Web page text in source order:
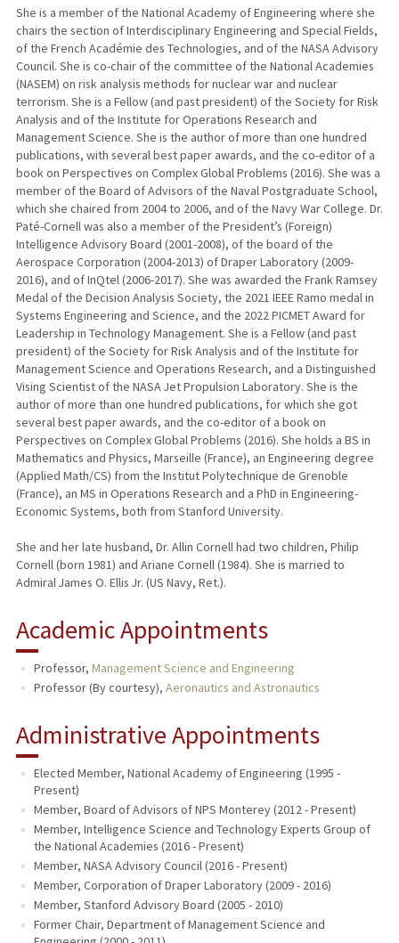
She is a member of the National Academy of Engineering where she
chairs the section of Interdisciplinary Engineering and Special Fields,
of the French Académie des Technologies, and of the NASA Advisory
Council. She is co-chair of the committee of the National Academies
(NASEM) on risk analysis methods for nuclear war and nuclear
terrorism. She is a Fellow (and past president) of the Society for Risk
Analysis and of the Institute for Operations Research and
Management Science. She is the author of more than one hundred
publications, with several best paper awards, and the co-editor of a
book on Perspectives on Complex Global Problems (2016). She was a
member of the Board of Advisors of the Naval Postgraduate School,
which she chaired from 2004 to 2006, and of the Navy War College. Dr.
Paté-Cornell was also a member of the President’s (Foreign)
Intelligence Advisory Board (2001-2008), of the board of the
Aerospace Corporation (2004-2013) of Draper Laboratory (2009-
2016), and of InQtel (2006-2017). She was awarded the Frank Ramsey
Medal of the Decision Analysis Society, the 2021 IEEE Ramo medal in
Systems Engineering and Science, and the 2022 PICMET Award for
Leadership in Technology Management. She is a Fellow (and past
president) of the Society for Risk Analysis and of the Institute for
Management Science and Operations Research, and a Distinguished
Vising Scientist of the NASA Jet Propulsion Laboratory. She is the
author of more than one hundred publications, for which she got
several best paper awards, and the co-editor of a book on
Perspectives on Complex Global Problems (2016). She holds a BS in
Mathematics and Physics, Marseille (France), an Engineering degree
(Applied Math/CS) from the Institut Polytechnique de Grenoble
(France), an MS in Operations Research and a PhD in Engineering-
Economic Systems, both from Stanford University.
She and her late husband, Dr. Allin Cornell had two children, Philip
Cornell (born 1981) and Ariane Cornell (1984). She is married to
Admiral James O. Ellis Jr. (US Navy, Ret.).
Academic Appointments
Professor, Management Science and Engineering
Professor (By courtesy), Aeronautics and Astronautics
Administrative Appointments
Elected Member, National Academy of Engineering (1995 -
Present)
Member, Board of Advisors of NPS Monterey (2012 - Present)
Member, Intelligence Science and Technology Experts Group of
the National Academies (2016 - Present)
Member, NASA Advisory Council (2016 - Present)
Member, Corporation of Draper Laboratory (2009 - 2016)
Member, Stanford Advisory Board (2005 - 2010)
Former Chair, Department of Management Science and